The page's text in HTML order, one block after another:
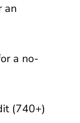
an
a no-
(740+)